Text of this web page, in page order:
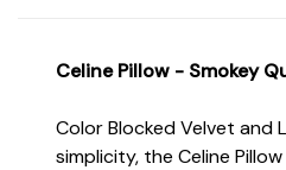
Celine Pillow - Smokey
Color Blocked Velvet and
simplicity, the Celine